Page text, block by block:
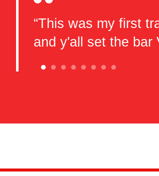
“This was my first
and y'all set the bar